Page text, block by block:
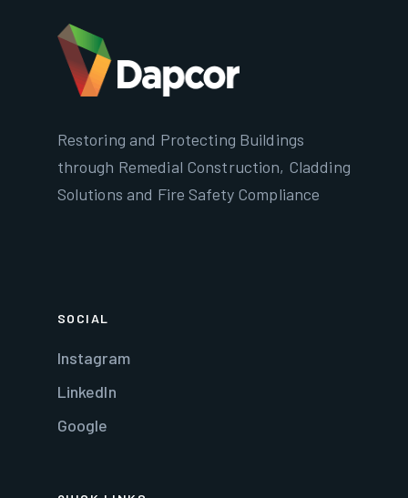
Restoring and Protecting Buildings
through Remedial Construction, Cladding
Solutions and Fire Safety Compliance
SOCIAL
Instagram
LinkedIn
Google